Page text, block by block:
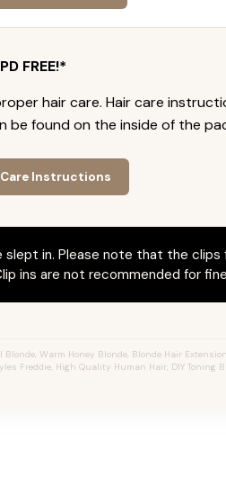
FREE!*
hair care. Hair care
be found on the inside of the
Care Instructions
slept in. Please note that the clips
ins are not recommended for
Blonde, Warm Honey Blonde, Blonde Hair
Freddie, High Quality Human Hair, DIY Toning